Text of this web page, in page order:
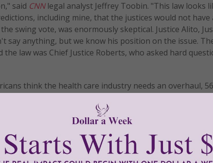
said CNNlegal analyst Jeffrey Toobin. "This law looks
including mine, that the justices would not have
swing vote, was enormously skeptical. Justice Alito,
say anything, but we know his position on the issue.
law was Chief Justice Roberts, who asked hard
think the health care industry needs an overhaul, 56
want to see the law repealed.
into two session. The first will examine whether or not
is struck down. The second will examine the law's
states say is coercive. © All Rights Reserved,